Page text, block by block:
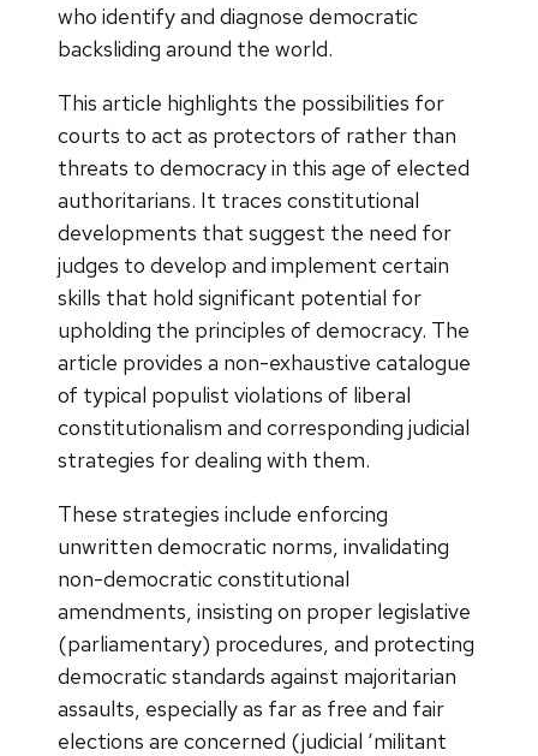
who identify and diagnose democratic
backsliding around the world.
This article highlights the possibilities for
courts to act as protectors of rather than
threats to democracy in this age of elected
authoritarians. It traces constitutional
developments that suggest the need for
judges to develop and implement certain
skills that hold significant potential for
upholding the principles of democracy. The
article provides a non-exhaustive catalogue
of typical populist violations of liberal
constitutionalism and corresponding judicial
strategies for dealing with them.
These strategies include enforcing
unwritten democratic norms, invalidating
non-democratic constitutional
amendments, insisting on proper legislative
(parliamentary) procedures, and protecting
democratic standards against majoritarian
assaults, especially as far as free and fair
elections are concerned (judicial ‘militant